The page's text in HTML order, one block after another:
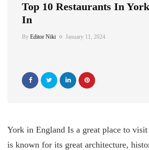
Top 10 Restaurants In
In
By Editor Niki January 11, 2024
York in England Is a great place to
is known for its great architecture,